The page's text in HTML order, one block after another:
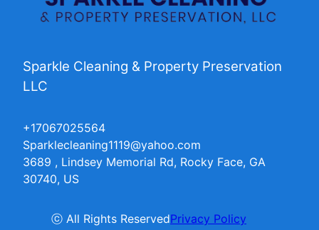
Sparkle Cleaning & Property Preservation
LLC
+17067025564
Sparklecleaning1119@yahoo.com
3689 , Lindsey Memorial Rd, Rocky Face, GA
30740, US
ⓒ All Rights ReservedPrivacy Policy